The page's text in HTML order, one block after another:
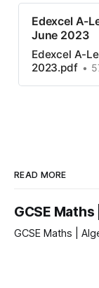
Edexcel A-
June 2023
Edexcel A-
2023.pdf
READ MORE
GCSE